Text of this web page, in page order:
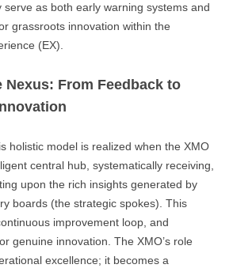
serve as both early warning systems and
grassroots innovation within the
(EX).
Nexus: From Feedback to
holistic model is realized when the XMO
central hub, systematically receiving,
upon the rich insights generated by
boards (the strategic spokes). This
improvement loop, and
genuine innovation. The XMO’s role
excellence; it becomes a